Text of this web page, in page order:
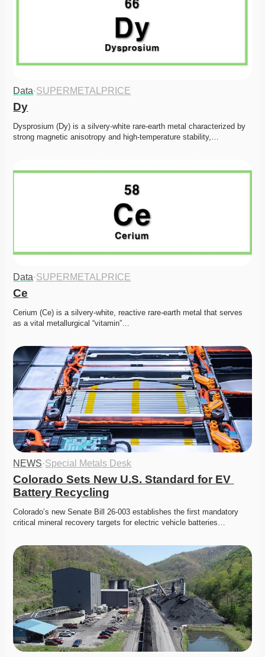
Data·SUPERMETALPRICE
Dy
Dysprosium (Dy) is a silvery-white rare-earth metal characterized by
strong magnetic anisotropy and high-temperature stability,…
Data·SUPERMETALPRICE
Ce
Cerium (Ce) is a silvery-white, reactive rare-earth metal that serves
as a vital metallurgical “vitamin”…
NEWS·Special Metals Desk
Colorado Sets New U.S. Standard for EV
Battery Recycling
Colorado’s new Senate Bill 26-003 establishes the first mandatory
critical mineral recovery targets for electric vehicle batteries…